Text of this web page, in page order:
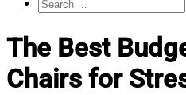
for:
The Best
Chairs for